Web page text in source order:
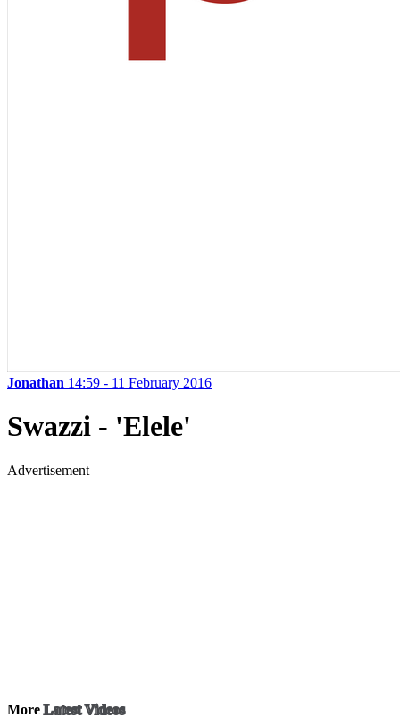
Jonathan 14:59 - 11 February 2016
Swazzi - 'Elele'
Advertisement
MoreLatest Videos